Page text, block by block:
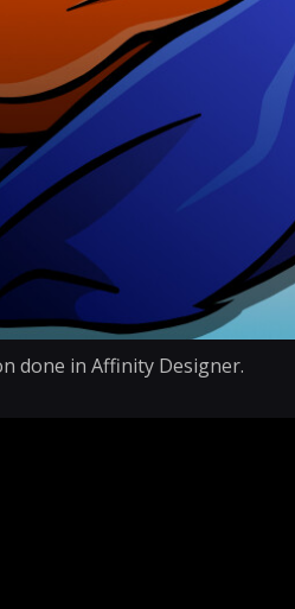
done in Affinity Designer.